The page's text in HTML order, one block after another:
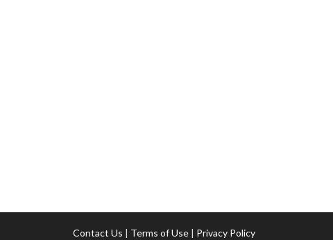
Contact Us | Terms of Use | Privacy Policy